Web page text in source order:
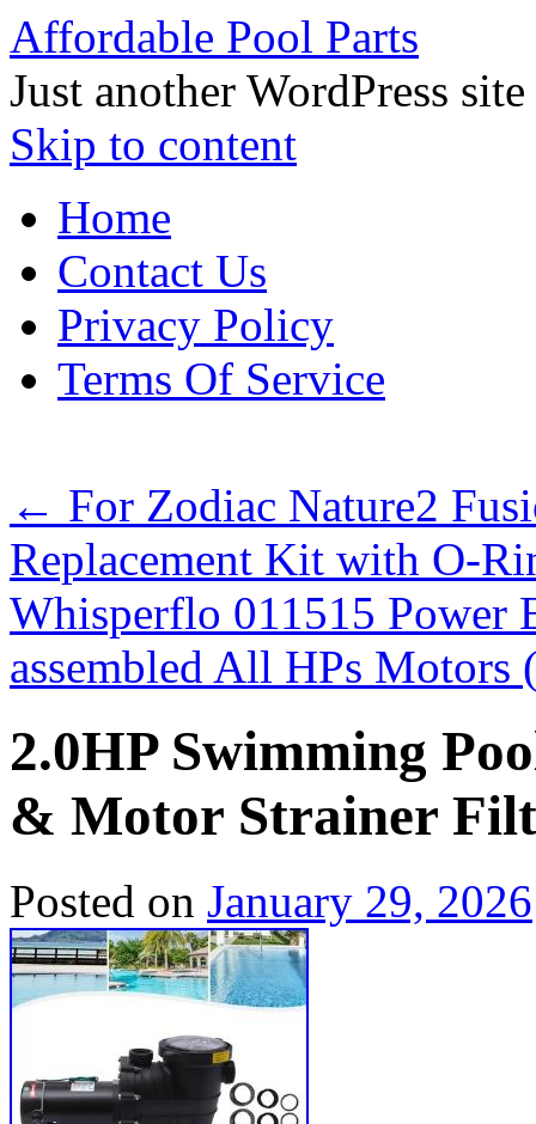
Affordable Pool Parts
Just another WordPress site
Skip to content
Home
Contact Us
Privacy Policy
Terms Of Service
← For Zodiac Nature2
Replacement Kit with O-
Whisperflo 011515 Power
assembled All HPs
2.0HP Swimming
& Motor Strainer
Posted on January 29, 2026